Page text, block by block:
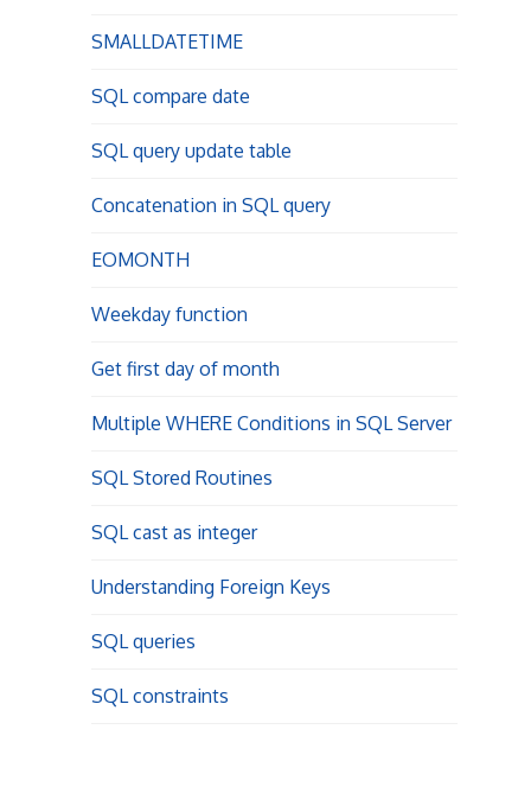
SMALLDATETIME
SQL compare date
SQL query update table
Concatenation in SQL query
EOMONTH
Weekday function
Get first day of month
Multiple WHERE Conditions in SQL Server
SQL Stored Routines
SQL cast as integer
Understanding Foreign Keys
SQL queries
SQL constraints